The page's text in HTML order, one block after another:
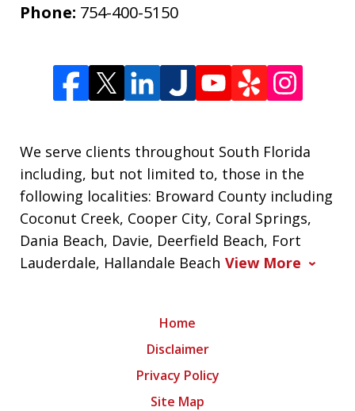
Phone: 754-400-5150
We serve clients throughout South Florida
including, but not limited to, those in the
following localities: Broward County including
Coconut Creek, Cooper City, Coral Springs,
Dania Beach, Davie, Deerfield Beach, Fort
Lauderdale, Hallandale Beach View More
Home
Disclaimer
Privacy Policy
Site Map